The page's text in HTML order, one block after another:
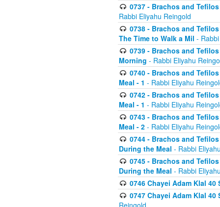
0737 - Brachos and
Rabbi Eliyahu Reingold
0738 - Brachos and
The Time to Walk a Mil -
0739 - Brachos and
Morning - Rabbi Eliyahu
0740 - Brachos and
Meal - 1 - Rabbi Eliyahu
0742 - Brachos and
Meal - 1 - Rabbi Eliyahu
0743 - Brachos and
Meal - 2 - Rabbi Eliyahu
0744 - Brachos and
During the Meal - Rabbi
0745 - Brachos and
During the Meal - Rabbi
0746 Chayei Adam Klal
0747 Chayei Adam Klal
Reingold